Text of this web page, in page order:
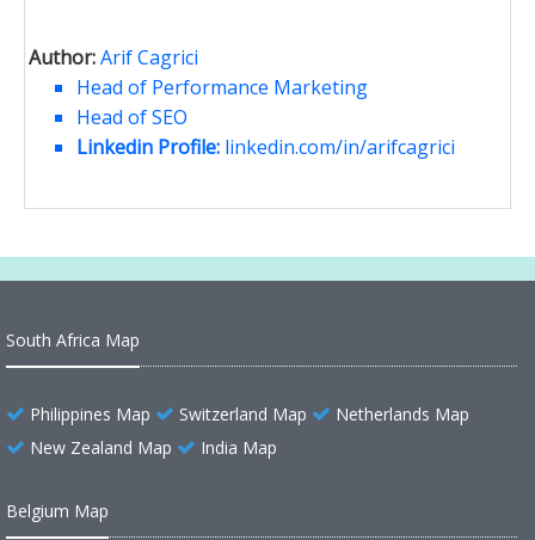
Author:Arif Cagrici
Head of Performance Marketing
Head of SEO
Linkedin Profile: linkedin.com/in/arifcagrici
South Africa Map
Philippines Map Switzerland Map
Netherlands Map
New Zealand Map
India Map
Belgium Map